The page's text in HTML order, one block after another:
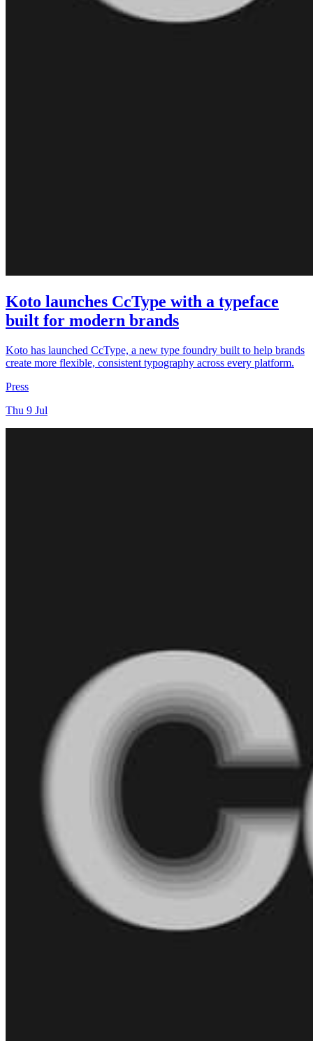
Koto launches CcType with a typeface
built for modern brands
Koto has launched CcType, a new type foundry built to help brands
create more flexible, consistent typography across every platform.
Press
Thu 9 Jul